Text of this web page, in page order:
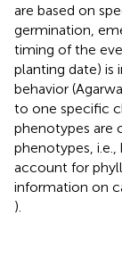
are based on
germination,
timing of the
planting date) is
behavior
to one specific
phenotypes are
phenotypes,
account for
information on
).